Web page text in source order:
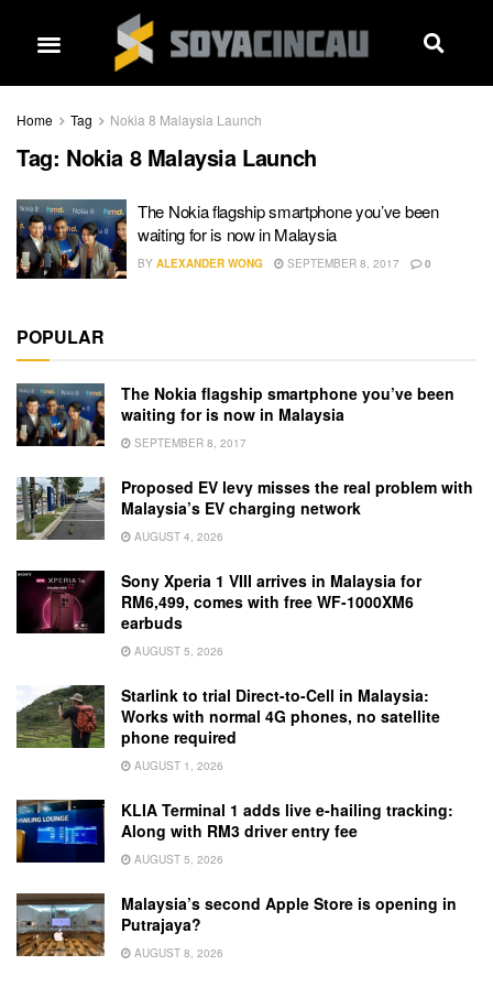
Home Tag Nokia 8 Malaysia Launch
Tag: Nokia 8 Malaysia Launch
The Nokia flagship smartphone you’ve been
waiting for is now in Malaysia
BY ALEXANDER WONG SEPTEMBER 8, 2017 0
POPULAR
The Nokia flagship smartphone you’ve been
waiting for is now in Malaysia
SEPTEMBER 8, 2017
Proposed EV levy misses the real problem with
Malaysia’s EV charging network
AUGUST 4, 2026
Sony Xperia 1 VIII arrives in Malaysia for
RM6,499, comes with free WF-1000XM6
earbuds
AUGUST 5, 2026
Starlink to trial Direct-to-Cell in Malaysia:
Works with normal 4G phones, no satellite
phone required
AUGUST 1, 2026
KLIA Terminal 1 adds live e-hailing tracking:
Along with RM3 driver entry fee
AUGUST 5, 2026
Malaysia’s second Apple Store is opening in
Putrajaya?
AUGUST 8, 2026